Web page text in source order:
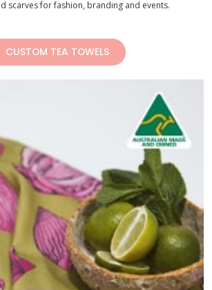
scarves for fashion, branding and events.
CUSTOM TEA TOWELS